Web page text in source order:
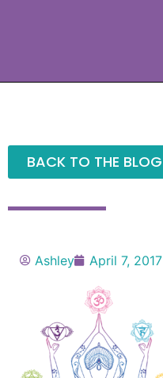
BACK TO THE BLOG
Ashley April 7, 2017